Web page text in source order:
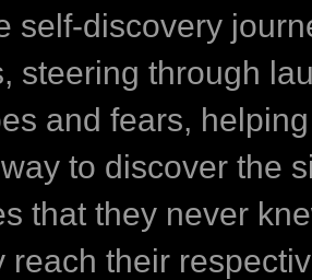
self-discovery
steering through
and fears,
to discover the
that they never
reach their